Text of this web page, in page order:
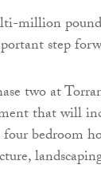
two at
that will
bedroom